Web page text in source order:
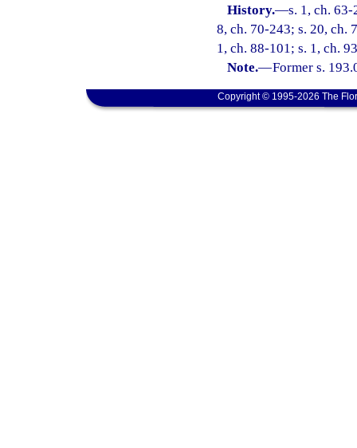
History.—s. 1, ch.
8, ch. 70-243; s. 20, ch.
1, ch. 88-101; s. 1, ch.
Note.—Former s.
Copyright © 1995-2026 The